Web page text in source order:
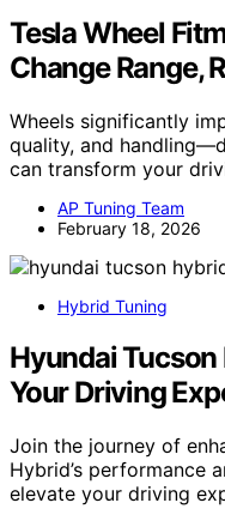
Tesla Wheel
Change Range,
Wheels significantly
quality, and
can transform your
AP Tuning Team
February 18, 2026
Hybrid Tuning
Hyundai
Your Driving
Join the journey of
Hybrid’s performance
elevate your driving